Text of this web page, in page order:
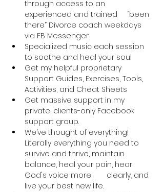
through access to an
experienced and trained 	“been
there” Divorce coach weekdays
via FB Messenger
Specialized music each session
to soothe and heal your soul
Get my helpful proprietary
Support Guides, Exercises, Tools,
Activities, and Cheat Sheets
Get massive support in my
private, clients-only Facebook
support group.
We’ve thought of everything!
Literally everything you need to
survive and thrive, maintain
balance, heal your pain, hear
God's voice more 	clearly, and
live your best new life.